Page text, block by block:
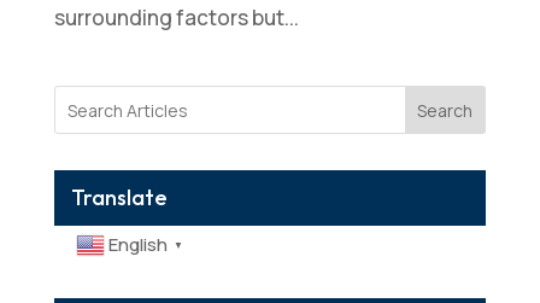
surrounding factors but...
Search
Translate
English ▼